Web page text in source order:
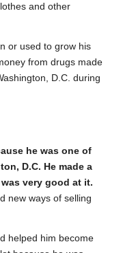
and other
or used to grow his
from drugs made
D.C. during
he was one of
D.C. He made a
very good at it.
new ways of selling
helped him become